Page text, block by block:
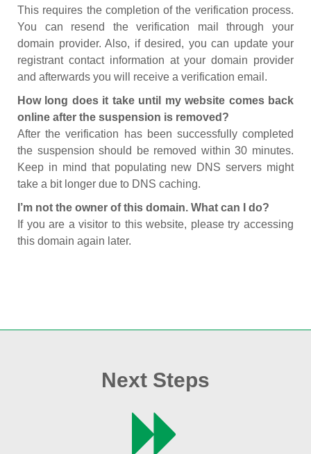
This requires the completion of the verification process.
You can resend the verification mail through your
domain provider. Also, if desired, you can update your
registrant contact information at your domain provider
and afterwards you will receive a verification email.
How long does it take until my website comes back
online after the suspension is removed?
After the verification has been successfully completed
the suspension should be removed within 30 minutes.
Keep in mind that populating new DNS servers might
take a bit longer due to DNS caching.
I’m not the owner of this domain. What can I do?
If you are a visitor to this website, please try accessing
this domain again later.
Next Steps